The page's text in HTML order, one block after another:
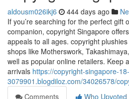
aldousm026ikj6 444 days ago
If you’re searching for the perfect gift
companion, copyright Singapore
appeals to all ages. copyright
shops like Motherswork,
well as popular online retailers. Keep
arrivals https://copyright-singapore-18-
3079901.blogdiloz.com/34026578/
Comments
Who Upvoted